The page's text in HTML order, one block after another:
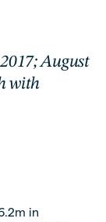
August
with
in